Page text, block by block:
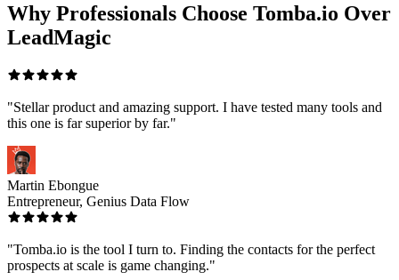
Why Professionals Choose Tomba.io Over
LeadMagic
"Stellar product and amazing support. I have tested many tools and
this one is far superior by far."
Martin Ebongue
Entrepreneur, Genius Data Flow
"Tomba.io is the tool I turn to. Finding the contacts for the perfect
prospects at scale is game changing."